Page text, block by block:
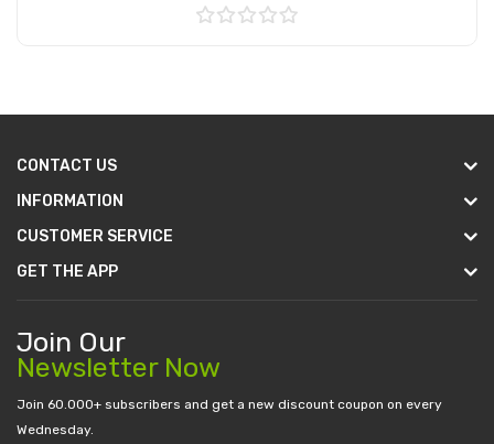
CONTACT US
INFORMATION
CUSTOMER SERVICE
GET THE APP
Join Our
Newsletter Now
Join 60.000+ subscribers and get a new discount coupon on every
Wednesday.